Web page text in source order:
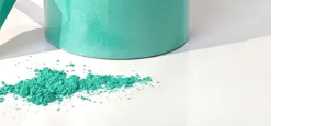
SEASONAL
STORES